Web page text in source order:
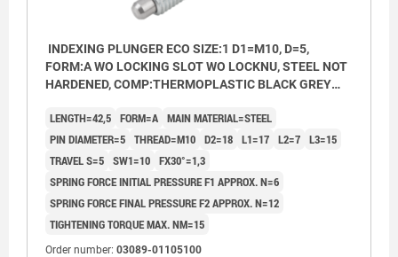
INDEXING PLUNGER ECO SIZE:1 D1=M10, D=5,
FORM:A WO LOCKING SLOT WO LOCKNU, STEEL NOT
HARDENED, COMP:THERMOPLASTIC BLACK GREY
LENGTH=42,5 FORM=A MAIN MATERIAL=STEEL
PIN DIAMETER=5 THREAD=M10 D2=18 L1=17 L2=7 L3=15
TRAVEL S=5 SW1=10 FX30°=1,3
SPRING FORCE INITIAL PRESSURE F1 APPROX. N=6
SPRING FORCE FINAL PRESSURE F2 APPROX. N=12
TIGHTENING TORQUE MAX. NM=15
Order number: 03089-01105100